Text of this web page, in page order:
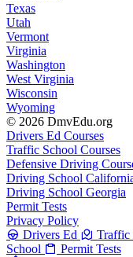
Texas
Utah
Vermont
Virginia
Washington
West Virginia
Wisconsin
Wyoming
© 2026 DmvEdu.org
Drivers Ed Courses
Traffic School Courses
Defensive Driving
Driving School
Driving School Georgia
Permit Tests
Privacy Policy
Drivers Ed
Traffic
School
Permit Tests